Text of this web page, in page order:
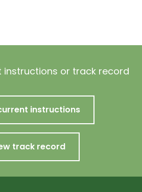
instructions or track record
instructions
track record